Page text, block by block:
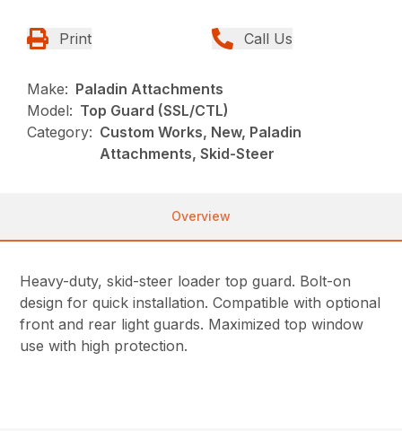
Print Call Us
Make: Paladin Attachments
Model: Top Guard (SSL/CTL)
Category: Custom Works, New, Paladin
Attachments, Skid-Steer
Overview
Heavy-duty, skid-steer loader top guard. Bolt-on
design for quick installation. Compatible with optional
front and rear light guards. Maximized top window
use with high protection.